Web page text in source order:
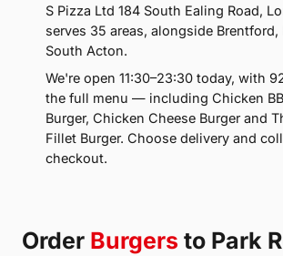
S Pizza Ltd 184 South Ealing Road,
serves 35 areas, alongside Brentford,
South Acton.
We're open 11:30–23:30 today, with
the full menu — including Chicken
Burger, Chicken Cheese Burger and
Fillet Burger. Choose delivery and
checkout.
Order Burgers to Park